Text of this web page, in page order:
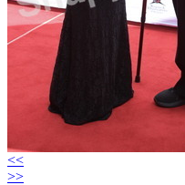
<<
>>